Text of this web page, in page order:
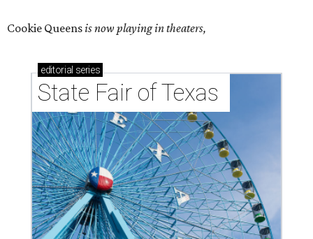
Cookie Queensis now playing in theaters,
editorial series
State Fair of Texas